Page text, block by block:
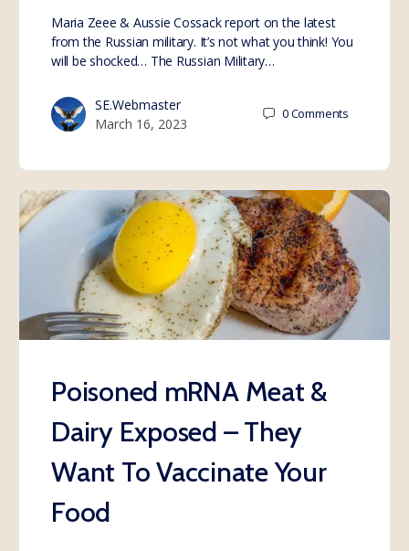
Maria Zeee & Aussie Cossack report on the latest
from the Russian military. It’s not what you think! You
will be shocked… The Russian Military…
SE.Webmaster
March 16, 2023
0Comments
Poisoned mRNA Meat &
Dairy Exposed – They
Want To Vaccinate Your
Food